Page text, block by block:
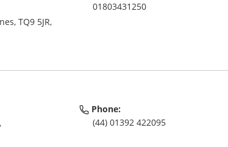
TQ9 5JR,
01803431250
Phone:
(44) 01392 422095